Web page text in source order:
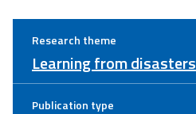
Research theme
Learning from disasters
Publication type